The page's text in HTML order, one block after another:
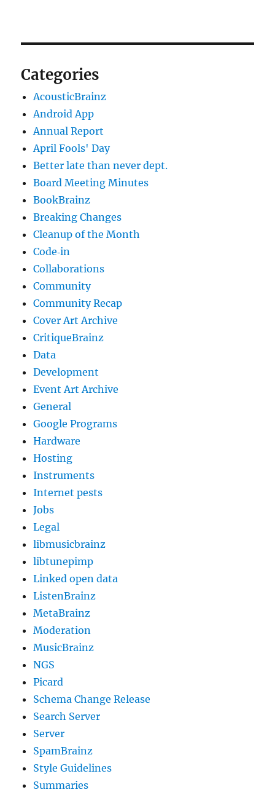
Categories
AcousticBrainz
Android App
Annual Report
April Fools' Day
Better late than never dept.
Board Meeting Minutes
BookBrainz
Breaking Changes
Cleanup of the Month
Code‐in
Collaborations
Community
Community Recap
Cover Art Archive
CritiqueBrainz
Data
Development
Event Art Archive
General
Google Programs
Hardware
Hosting
Instruments
Internet pests
Jobs
Legal
libmusicbrainz
libtunepimp
Linked open data
ListenBrainz
MetaBrainz
Moderation
MusicBrainz
NGS
Picard
Schema Change Release
Search Server
Server
SpamBrainz
Style Guidelines
Summaries